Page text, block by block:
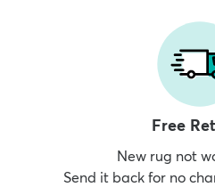
Free
New rug not
Send it back for no